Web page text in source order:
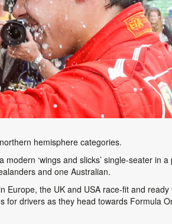
hemisphere categories.
‘wings and slicks’ single-seater in a
and one Australian.
Europe, the UK and USA race-fit and ready
for drivers as they head towards Formula